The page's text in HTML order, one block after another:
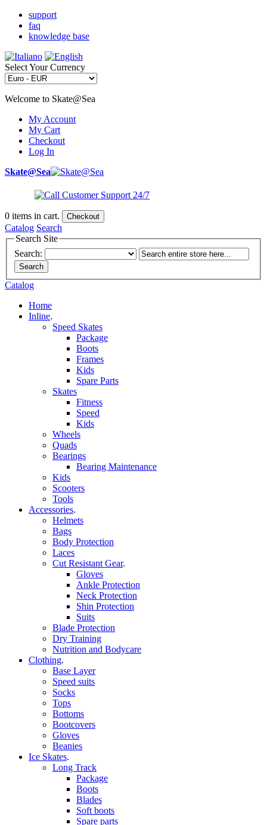
support
faq
knowledge base
Select Your Currency
Welcome to Skate@Sea
My Account
My Cart
Checkout
Log In
Skate@Sea
0 items in cart. Checkout
Catalog Search
Search Site
Search:
Search
Catalog
Home
Inline.
Speed Skates
Package
Boots
Frames
Kids
Spare Parts
Skates
Fitness
Speed
Kids
Wheels
Quads
Bearings
Bearing Maintenance
Kids
Scooters
Tools
Accessories.
Helmets
Bags
Body Protection
Laces
Cut Resistant Gear.
Gloves
Ankle Protection
Neck Protection
Shin Protection
Suits
Blade Protection
Dry Training
Nutrition and Bodycare
Clothing.
Base Layer
Speed suits
Socks
Tops
Bottoms
Bootcovers
Gloves
Beanies
Ice Skates.
Long Track
Package
Boots
Blades
Soft boots
Spare parts